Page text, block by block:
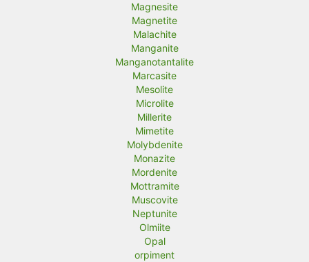
Magnesite
Magnetite
Malachite
Manganite
Manganotantalite
Marcasite
Mesolite
Microlite
Millerite
Mimetite
Molybdenite
Monazite
Mordenite
Mottramite
Muscovite
Neptunite
Olmiite
Opal
orpiment